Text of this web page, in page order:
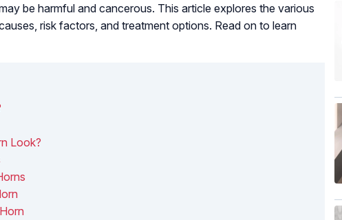
be harmful and cancerous. This article explores the various
risk factors, and treatment options. Read on to learn
Look?